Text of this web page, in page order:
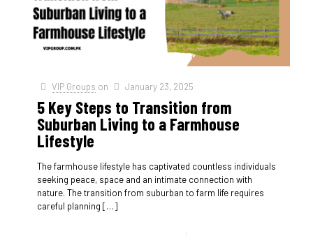
VIP Groups on January 23, 2025
5 Key Steps to Transition from
Suburban Living to a Farmhouse
Lifestyle
The farmhouse lifestyle has captivated countless individuals
seeking peace, space and an intimate connection with
nature. The transition from suburban to farm life requires
careful planning […]